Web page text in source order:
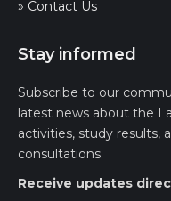
» Contact Us
Stay informed
Subscribe to our
latest news about the
activities, study results,
consultations.
Receive updates